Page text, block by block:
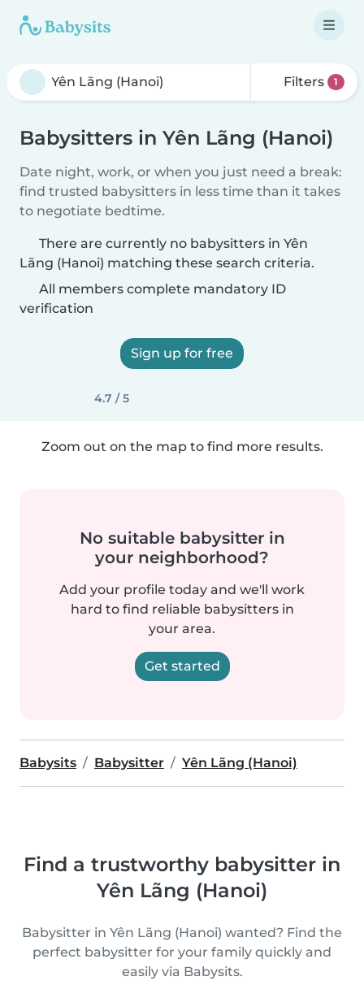
Filters 1
Babysitters in Yên Lãng (Hanoi)
Date night, work, or when you just need a break:
find trusted babysitters in less time than it takes
to negotiate bedtime.
There are currently no babysitters in Yên
Lãng (Hanoi) matching these search criteria.
All members complete mandatory ID
verification
Sign up for free
4.7 / 5
Zoom out on the map to find more results.
No suitable babysitter in
your neighborhood?
Add your profile today and we'll work
hard to find reliable babysitters in
your area.
Get started
Babysits Babysitter Yên Lãng (Hanoi)
Find a trustworthy babysitter in
Yên Lãng (Hanoi)
Babysitter in Yên Lãng (Hanoi) wanted? Find the
perfect babysitter for your family quickly and
easily via Babysits.